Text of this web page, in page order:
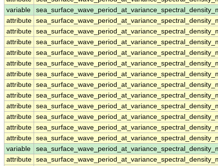
variable
attribute
attribute
attribute
attribute
attribute
attribute
attribute
attribute
attribute
attribute
attribute
attribute
variable
attribute